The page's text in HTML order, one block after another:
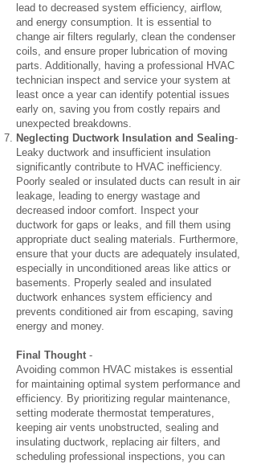
lead to decreased system efficiency, airflow,
and energy consumption. It is essential to
change air filters regularly, clean the condenser
coils, and ensure proper lubrication of moving
parts. Additionally, having a professional HVAC
technician inspect and service your system at
least once a year can identify potential issues
early on, saving you from costly repairs and
unexpected breakdowns.
Neglecting Ductwork Insulation and Sealing-
Leaky ductwork and insufficient insulation
significantly contribute to HVAC inefficiency.
Poorly sealed or insulated ducts can result in air
leakage, leading to energy wastage and
decreased indoor comfort. Inspect your
ductwork for gaps or leaks, and fill them using
appropriate duct sealing materials. Furthermore,
ensure that your ducts are adequately insulated,
especially in unconditioned areas like attics or
basements. Properly sealed and insulated
ductwork enhances system efficiency and
prevents conditioned air from escaping, saving
energy and money.
Final Thought -
Avoiding common HVAC mistakes is essential
for maintaining optimal system performance and
efficiency. By prioritizing regular maintenance,
setting moderate thermostat temperatures,
keeping air vents unobstructed, sealing and
insulating ductwork, replacing air filters, and
scheduling professional inspections, you can